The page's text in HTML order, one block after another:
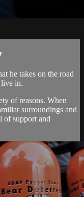
he takes on the road
in.
of reasons. When
surroundings and
of support and